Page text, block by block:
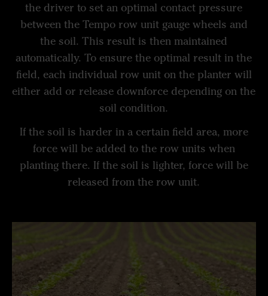
the driver to set an optimal contact pressure
between the Tempo row unit gauge wheels and
the soil. This result is then maintained
automatically. To ensure the optimal result in the
field, each individual row unit on the planter will
either add or release downforce depending on the
soil condition.
If the soil is harder in a certain field area, more
force will be added to the row units when
planting there. If the soil is lighter, force will be
released from the row unit.